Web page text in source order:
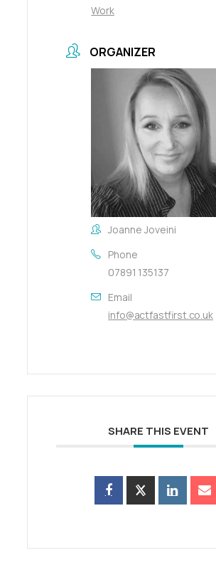
Work
ORGANIZER
Joanne Joveini
Phone
07891 135137
Email
info@actfastfirst.co.uk
SHARE THIS EVENT